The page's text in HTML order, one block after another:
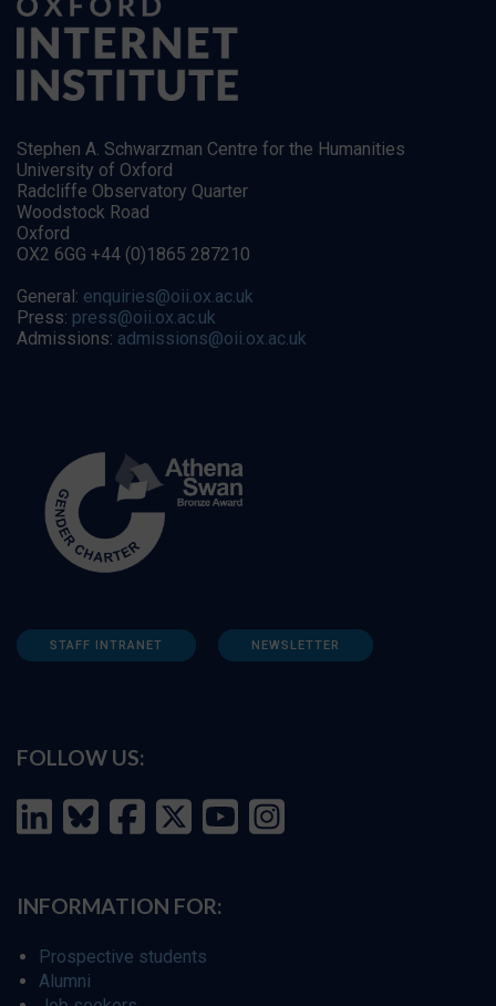
Stephen A. Schwarzman Centre for the Humanities
University of Oxford
Radcliffe Observatory Quarter
Woodstock Road
Oxford
OX2 6GG +44 (0)1865 287210
General: enquiries@oii.ox.ac.uk
Press: press@oii.ox.ac.uk
Admissions: admissions@oii.ox.ac.uk
STAFF INTRANET NEWSLETTER
FOLLOW US:
INFORMATION FOR:
Prospective students
Alumni